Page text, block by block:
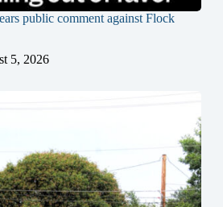
public comment against Flock
5, 2026